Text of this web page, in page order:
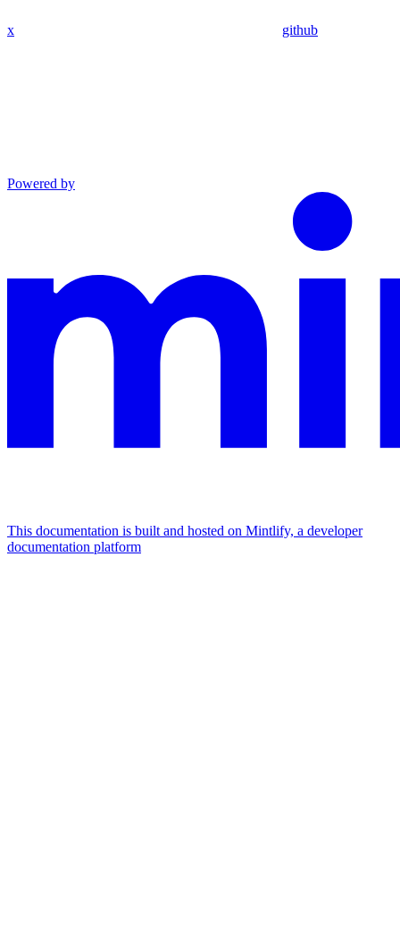
x github
Powered by
This documentation is built and hosted on Mintlify, a developer
documentation platform